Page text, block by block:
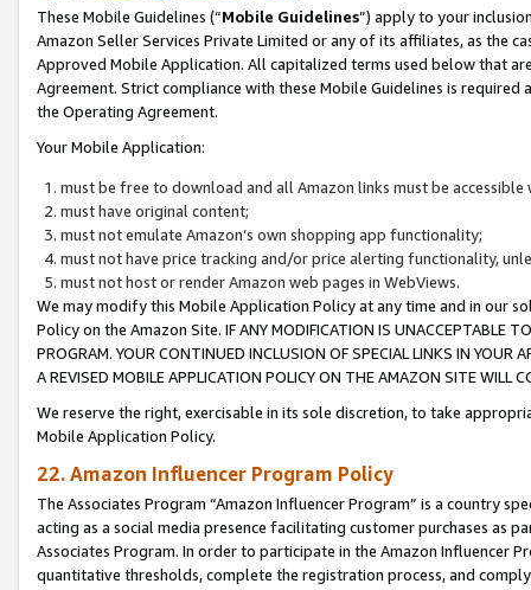
These Mobile Guidelines (“Mobile Guidelines”) apply to your
Amazon Seller Services Private Limited or any of its affiliates, as the
Approved Mobile Application. All capitalized terms used below that
Agreement. Strict compliance with these Mobile Guidelines is
the Operating Agreement.
Your Mobile Application:
must be free to download and all Amazon links must be
must have original content;
must not emulate Amazon’s own shopping app functionality;
must not have price tracking and/or price alerting functionality,
must not host or render Amazon web pages in WebViews.
We may modify this Mobile Application Policy at any time and in our
Policy on the Amazon Site. IF ANY MODIFICATION IS UNACCEPTABLE
PROGRAM. YOUR CONTINUED INCLUSION OF SPECIAL LINKS IN
A REVISED MOBILE APPLICATION POLICY ON THE AMAZON SITE WILL
We reserve the right, exercisable in its sole discretion, to take
Mobile Application Policy.
22. Amazon Influencer Program Policy
The Associates Program “Amazon Influencer Program” is a country
acting as a social media presence facilitating customer purchases as
Associates Program. In order to participate in the Amazon Influencer
quantitative thresholds, complete the registration process, and